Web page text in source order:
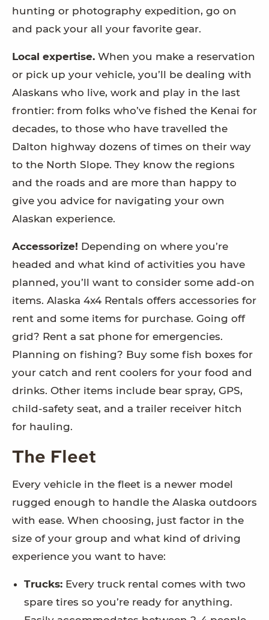
hunting or photography expedition, go on
and pack your all your favorite gear.
Local expertise. When you make a reservation
or pick up your vehicle, you’ll be dealing with
Alaskans who live, work and play in the last
frontier: from folks who’ve fished the Kenai for
decades, to those who have travelled the
Dalton highway dozens of times on their way
to the North Slope. They know the regions
and the roads and are more than happy to
give you advice for navigating your own
Alaskan experience.
Accessorize! Depending on where you’re
headed and what kind of activities you have
planned, you’ll want to consider some add-on
items. Alaska 4x4 Rentals offers accessories for
rent and some items for purchase. Going off
grid? Rent a sat phone for emergencies.
Planning on fishing? Buy some fish boxes for
your catch and rent coolers for your food and
drinks. Other items include bear spray, GPS,
child-safety seat, and a trailer receiver hitch
for hauling.
The Fleet
Every vehicle in the fleet is a newer model
rugged enough to handle the Alaska outdoors
with ease. When choosing, just factor in the
size of your group and what kind of driving
experience you want to have:
Trucks: Every truck rental comes with two
spare tires so you’re ready for anything.